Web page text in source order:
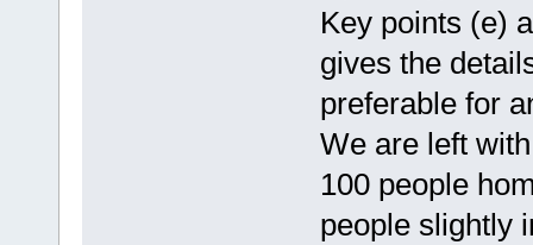
Key points (e)
gives the
preferable for
We are left
100 people
people slightly